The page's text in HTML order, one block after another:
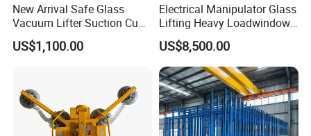
The pneumatically controlled X and Y glass breaking bars
New Arrival Safe Glass
Vacuum Lifter Suction Cup
Handing Machinery with CE
US$1,100.00
Electrical Manipulator Glass
Lifting Heavy Loadwindow
Install Lifting Equipment
2026
US$8,500.00